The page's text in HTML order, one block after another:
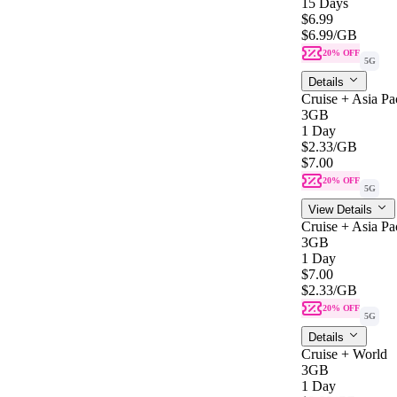
$6.99
$6.99/GB
20% OFF
5G
Details
Cruise + Asia
3GB
1 Day
$2.33/GB
$7.00
20% OFF
5G
View Details
Cruise + Asia
3GB
1 Day
$7.00
$2.33/GB
20% OFF
5G
Details
Cruise + World
3GB
1 Day